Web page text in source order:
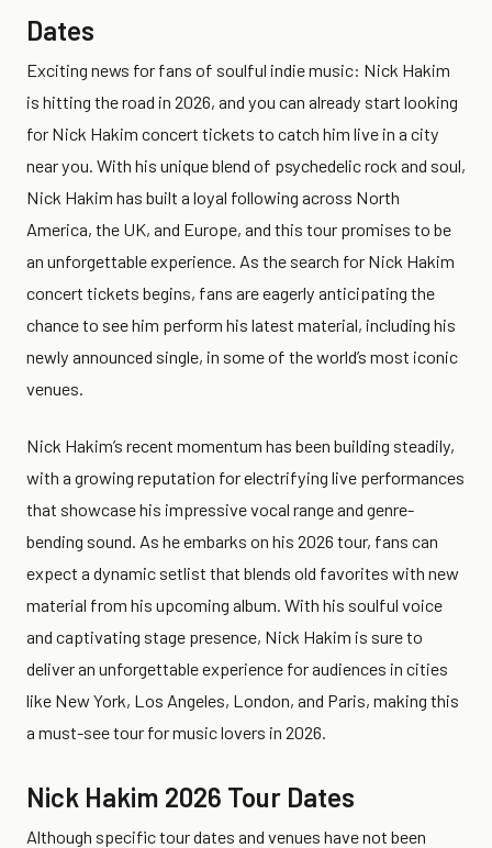
Dates
Exciting news for fans of soulful indie music: Nick Hakim
is hitting the road in 2026, and you can already start looking
for Nick Hakim concert tickets to catch him live in a city
near you. With his unique blend of psychedelic rock and soul,
Nick Hakim has built a loyal following across North
America, the UK, and Europe, and this tour promises to be
an unforgettable experience. As the search for Nick Hakim
concert tickets begins, fans are eagerly anticipating the
chance to see him perform his latest material, including his
newly announced single, in some of the world’s most iconic
venues.
Nick Hakim’s recent momentum has been building steadily,
with a growing reputation for electrifying live performances
that showcase his impressive vocal range and genre-
bending sound. As he embarks on his 2026 tour, fans can
expect a dynamic setlist that blends old favorites with new
material from his upcoming album. With his soulful voice
and captivating stage presence, Nick Hakim is sure to
deliver an unforgettable experience for audiences in cities
like New York, Los Angeles, London, and Paris, making this
a must-see tour for music lovers in 2026.
Nick Hakim 2026 Tour Dates
Although specific tour dates and venues have not been